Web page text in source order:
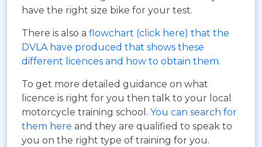
have the right size bike for your test.
There is also a flowchart (click here) that the
DVLA have produced that shows these
different licences and how to obtain them.
To get more detailed guidance on what
licence is right for you then talk to your local
motorcycle training school. You can search for
them here and they are qualified to speak to
you on the right type of training for you.